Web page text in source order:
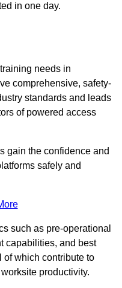
in one day.
needs in
comprehensive, safety-
standards and leads
of powered access
gain the confidence and
safely and
such as pre-operational
capabilities, and best
of which contribute to
productivity.